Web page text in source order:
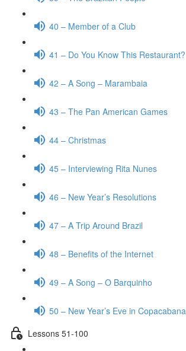
40 – Member of a Club
41 – Do You Know This Restaurant?
42 – A Song – Marambaia
43 – The Pan American Games
44 – Christmas
45 – Interviewing Rita Nunes
46 – New Year’s Resolutions
47 – A Trip Around Brazil
48 – Benefits of the Internet
49 – A Song – O Barquinho
50 – New Year’s Eve in Copacabana
Lessons 51-100